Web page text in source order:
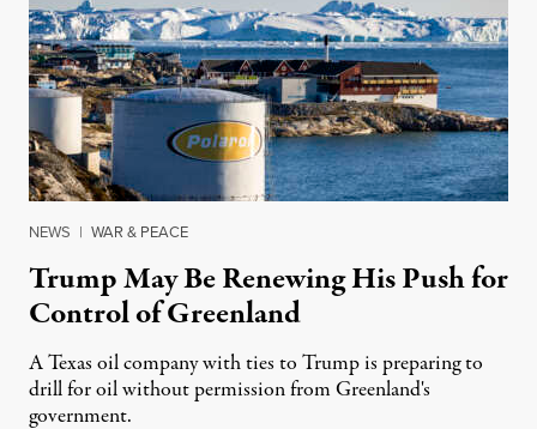
NEWS | WAR & PEACE
Trump May Be Renewing His Push for
Control of Greenland
A Texas oil company with ties to Trump is preparing to
drill for oil without permission from Greenland's
government.